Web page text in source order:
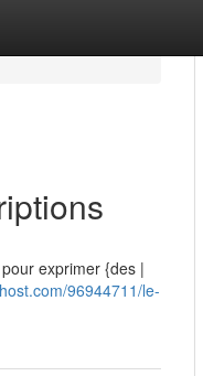
exprimer {des |
96944711/le-